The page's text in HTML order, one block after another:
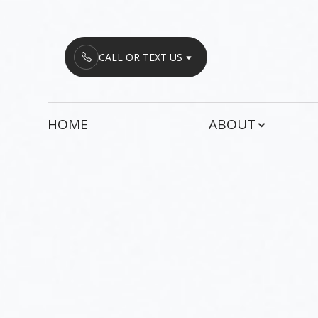
CALL OR TEXT US
HOME ABOUT
Menu
ABOUT